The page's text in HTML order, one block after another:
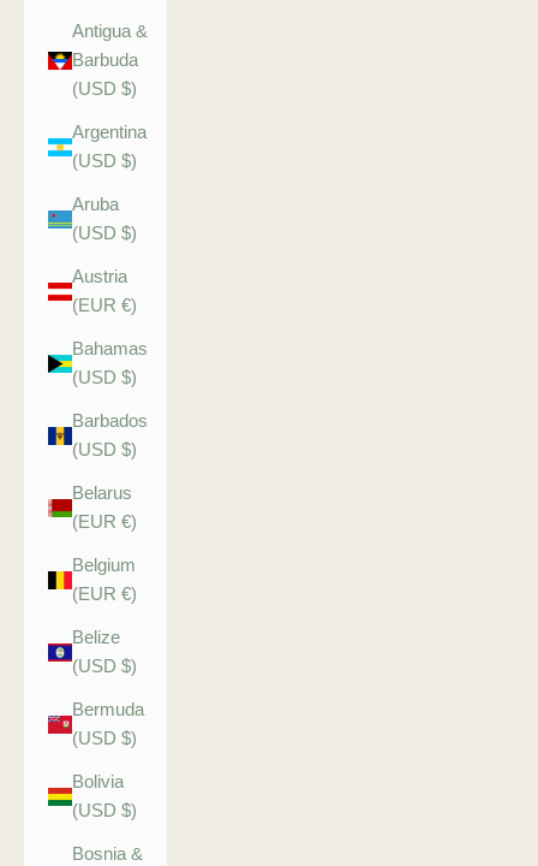
Antigua &
Barbuda
(USD $)
Argentina
(USD $)
Aruba
(USD $)
Austria
(EUR €)
Bahamas
(USD $)
Barbados
(USD $)
Belarus
(EUR €)
Belgium
(EUR €)
Belize
(USD $)
Bermuda
(USD $)
Bolivia
(USD $)
Bosnia &